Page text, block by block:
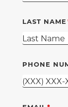
LAST NAME
PHONE